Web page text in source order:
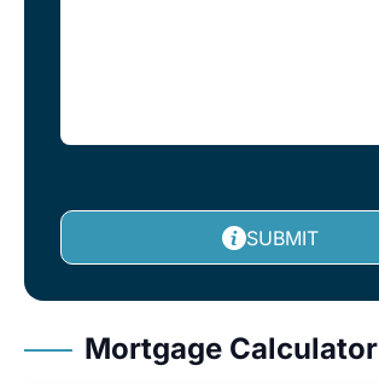
SUBMIT
Mortgage Calculator